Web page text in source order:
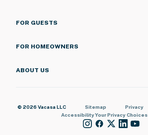
FOR GUESTS
FOR HOMEOWNERS
ABOUT US
© 2026 Vacasa LLC Sitemap Privacy
AccessibilityYour Privacy Choices